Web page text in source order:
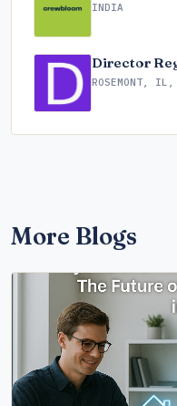
INDIA
Director
ROSEMONT, IL,
More Blogs